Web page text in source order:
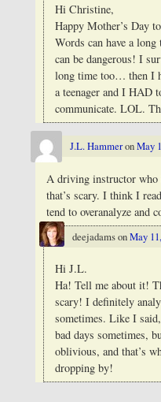
Hi Christine,
Happy Mother’s Day
Words can have a
can be dangerous! I
long time too… then I
a teenager and I
communicate. LOL.
J.L. HammeronMay
A driving instructor who
that’s scary. I think I
tend to overanalyze and
deejadamsonMay
Hi J.L.
Ha! Tell me about it!
scary! I definitely
sometimes. Like I
bad days sometimes,
oblivious, and that’s
dropping by!